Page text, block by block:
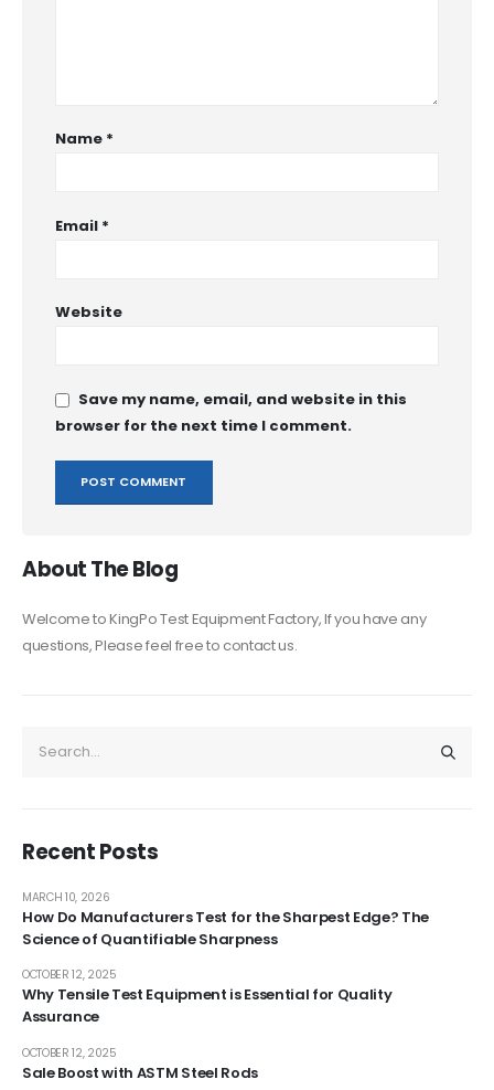
Name *
Email *
Website
Save my name, email, and website in this
browser for the next time I comment.
About The Blog
Welcome to KingPo Test Equipment Factory, If you have any
questions, Please feel free to contact us.
Recent Posts
How Do Manufacturers Test for the Sharpest Edge? The
Science of Quantifiable Sharpness
MARCH 10, 2026
Why Tensile Test Equipment is Essential for Quality
Assurance
OCTOBER 12, 2025
Sale Boost with ASTM Steel Rods
OCTOBER 12, 2025